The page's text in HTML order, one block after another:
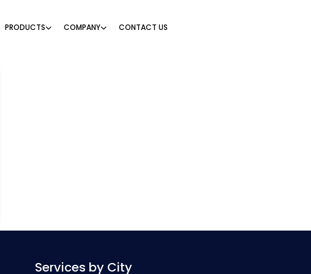
PRODUCTS COMPANY CONTACT US
Services by City